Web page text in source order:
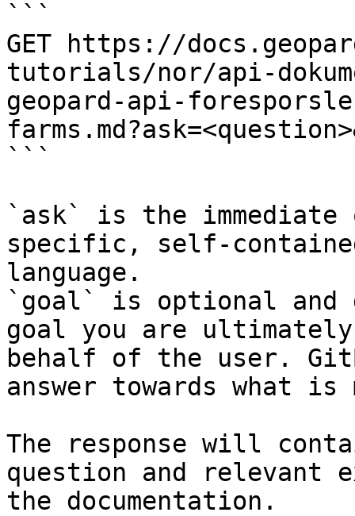
```
GET https://
tutorials/nor/api-
geopard-api-
```
`ask` is the
specific, self-
language.
`goal` is optional and
goal you are
behalf of the user.
answer towards what
The response will
question and relevant
the documentation.